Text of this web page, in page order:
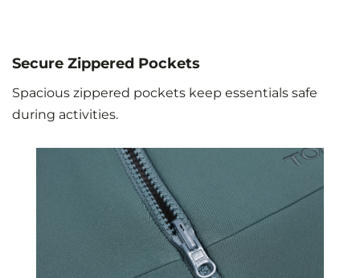
Secure Zippered Pockets
Spacious zippered pockets keep essentials safe
during activities.